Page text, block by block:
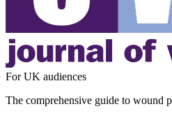
For UK audiences
The comprehensive guide to wound